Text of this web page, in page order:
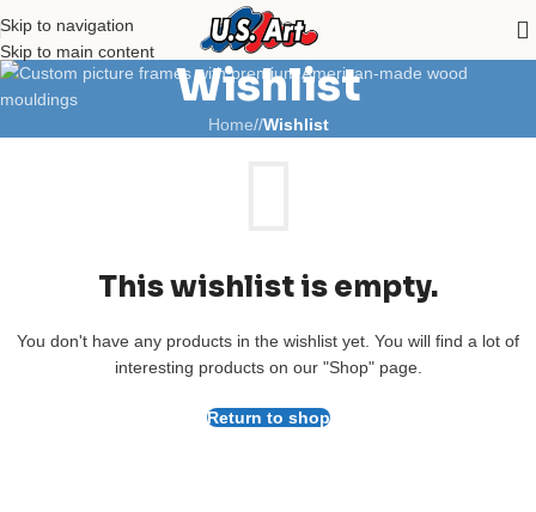
Skip to navigation
Skip to main content
Wishlist
Home/ Wishlist
This wishlist is empty.
You don't have any products in the wishlist yet. You will find a lot of
interesting products on our "Shop" page.
Return to shop